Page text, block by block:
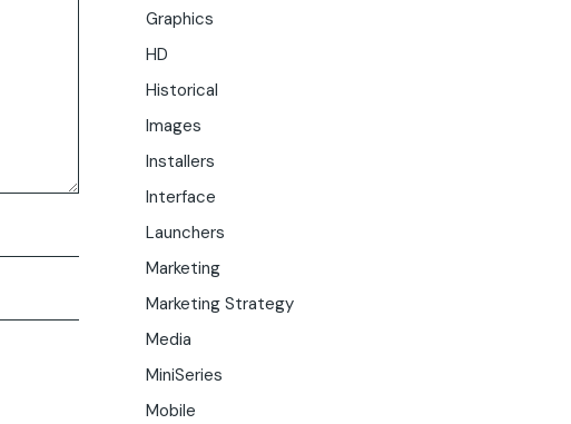
Graphics
HD
Historical
Images
Installers
Interface
Launchers
Marketing
Marketing Strategy
Media
MiniSeries
Mobile